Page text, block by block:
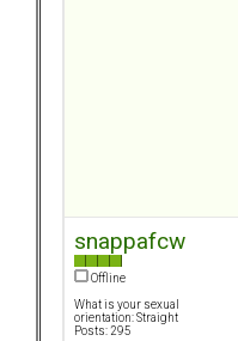
snappafcw
Offline
What is your sexual
orientation: Straight
Posts: 295